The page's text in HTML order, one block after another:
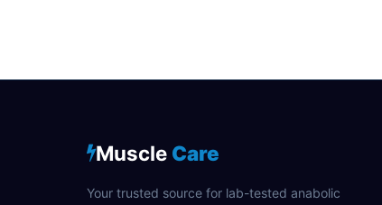
Muscle Care
Your trusted source for lab-tested anabolic